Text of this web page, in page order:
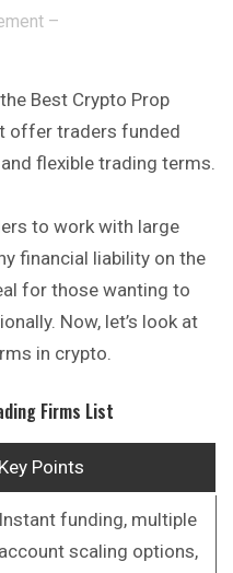
–
Best Crypto Prop
offer traders funded
flexible trading terms.
to work with large
financial liability on the
for those wanting to
Now, let’s look at
in crypto.
Firms List
Key Points
Instant funding, multiple
account scaling options,